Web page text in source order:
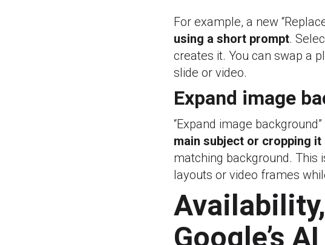
For example, a new
using a short prompt.
creates it. You can swap a
slide or video.
Expand image
“Expand image
main subject or cropping it
matching background. This
layouts or video frames
Google’s